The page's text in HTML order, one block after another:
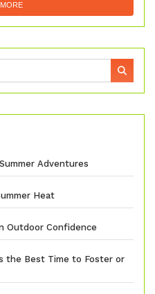
MORE
Adventures
Heat
Outdoor Confidence
the Best Time to Foster or